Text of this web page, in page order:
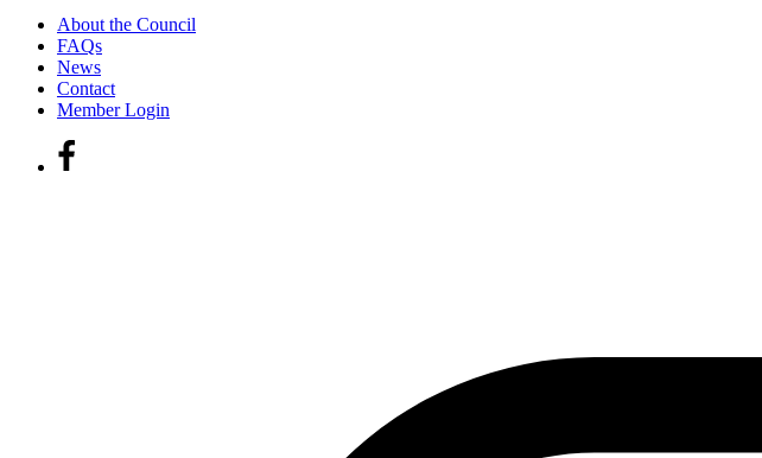
About the Council
FAQs
News
Contact
Member Login